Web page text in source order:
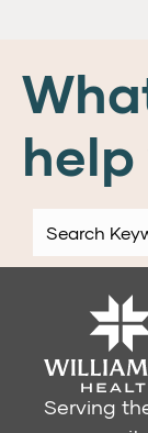
Serving